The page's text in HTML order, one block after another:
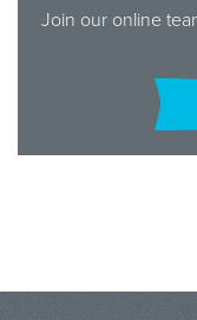
Join our online